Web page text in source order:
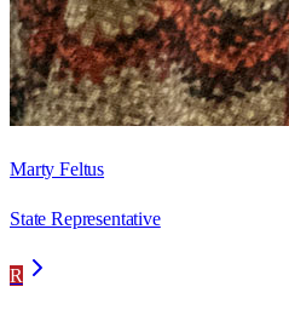
Marty Feltus
State Representative
R